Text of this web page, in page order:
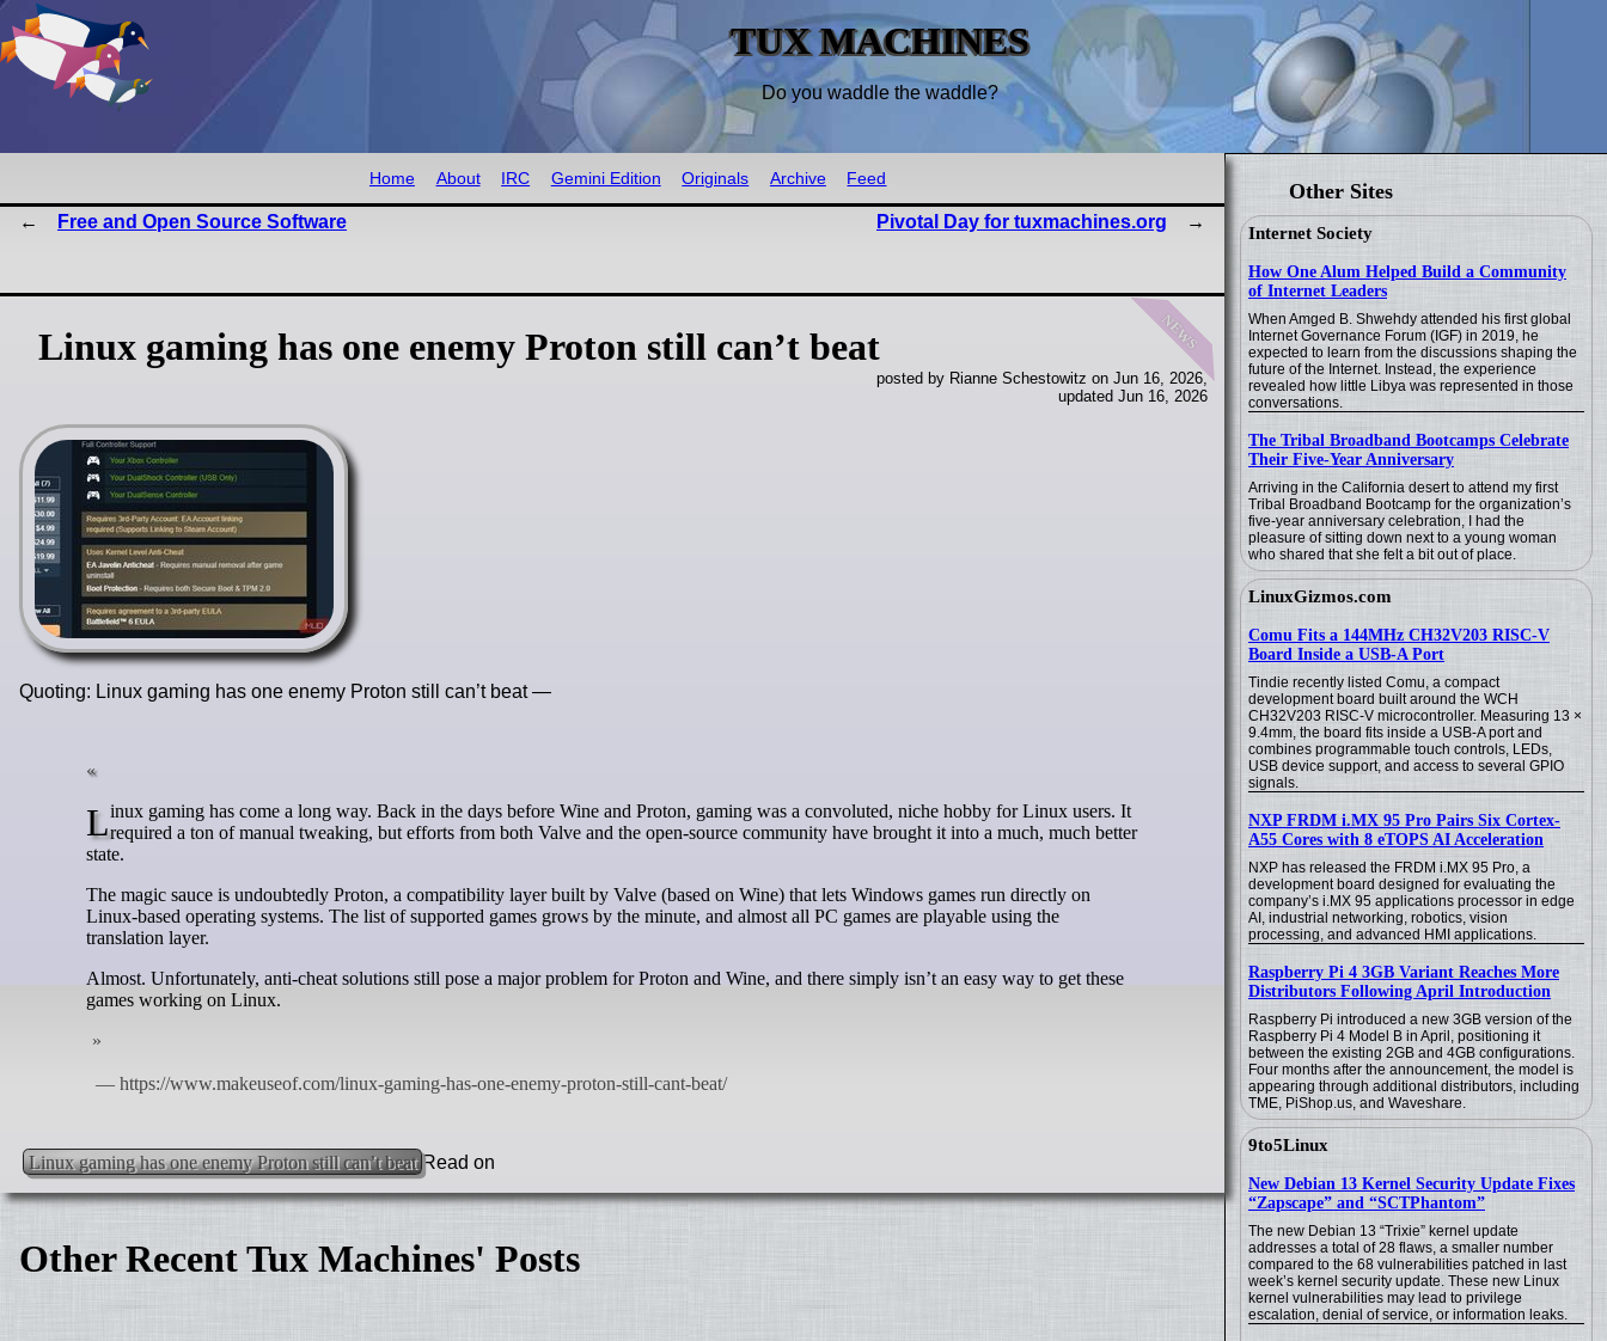
TUX MACHINES
Do you waddle the waddle?
Other Sites
Internet Society
How One Alum Helped Build a Community
of Internet Leaders
When Amged B. Shwehdy attended his first global
Internet Governance Forum (IGF) in 2019, he
expected to learn from the discussions shaping the
future of the Internet. Instead, the experience
revealed how little Libya was represented in those
conversations.
The Tribal Broadband Bootcamps Celebrate
Their Five-Year Anniversary
Arriving in the California desert to attend my first
Tribal Broadband Bootcamp for the organization’s
five-year anniversary celebration, I had the
pleasure of sitting down next to a young woman
who shared that she felt a bit out of place.
LinuxGizmos.com
Comu Fits a 144MHz CH32V203 RISC-V
Board Inside a USB-A Port
Tindie recently listed Comu, a compact
development board built around the WCH
CH32V203 RISC-V microcontroller. Measuring 13 ×
9.4mm, the board fits inside a USB-A port and
combines programmable touch controls, LEDs,
USB device support, and access to several GPIO
signals.
NXP FRDM i.MX 95 Pro Pairs Six Cortex-
A55 Cores with 8 eTOPS AI Acceleration
NXP has released the FRDM i.MX 95 Pro, a
development board designed for evaluating the
company’s i.MX 95 applications processor in edge
AI, industrial networking, robotics, vision
processing, and advanced HMI applications.
Raspberry Pi 4 3GB Variant Reaches More
Distributors Following April Introduction
Raspberry Pi introduced a new 3GB version of the
Raspberry Pi 4 Model B in April, positioning it
between the existing 2GB and 4GB configurations.
Four months after the announcement, the model is
appearing through additional distributors, including
TME, PiShop.us, and Waveshare.
9to5Linux
New Debian 13 Kernel Security Update Fixes
“Zapscape” and “SCTPhantom”
The new Debian 13 “Trixie” kernel update
addresses a total of 28 flaws, a smaller number
compared to the 68 vulnerabilities patched in last
week’s kernel security update. These new Linux
kernel vulnerabilities may lead to privilege
escalation, denial of service, or information leaks.
Home About IRC Gemini Edition Originals Archive Feed
Free and Open Source Software Pivotal Day for tuxmachines.org
news
Linux gaming has one enemy Proton still can’t beat
posted by Rianne Schestowitz on Jun 16, 2026,
updated Jun 16, 2026
Quoting: Linux gaming has one enemy Proton still can’t beat —
Linux gaming has come a long way. Back in the days before Wine and Proton, gaming was a convoluted, niche hobby for Linux users. Itrequired a ton of manual tweaking, but efforts from both Valve and the open-source community have brought it into a much, much better
state.
The magic sauce is undoubtedly Proton, a compatibility layer built by Valve (based on Wine) that lets Windows games run directly on
Linux-based operating systems. The list of supported games grows by the minute, and almost all PC games are playable using the
translation layer.
Almost. Unfortunately, anti-cheat solutions still pose a major problem for Proton and Wine, and there simply isn’t an easy way to get these
games working on Linux.
Linux gaming has one enemy Proton still can’t beat Read on
Other Recent Tux Machines' Posts